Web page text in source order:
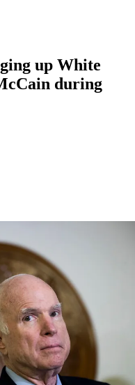
up White
during